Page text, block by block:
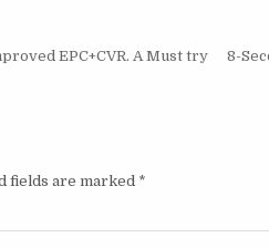
EPC+CVR. A Must try 8-
fields are marked *